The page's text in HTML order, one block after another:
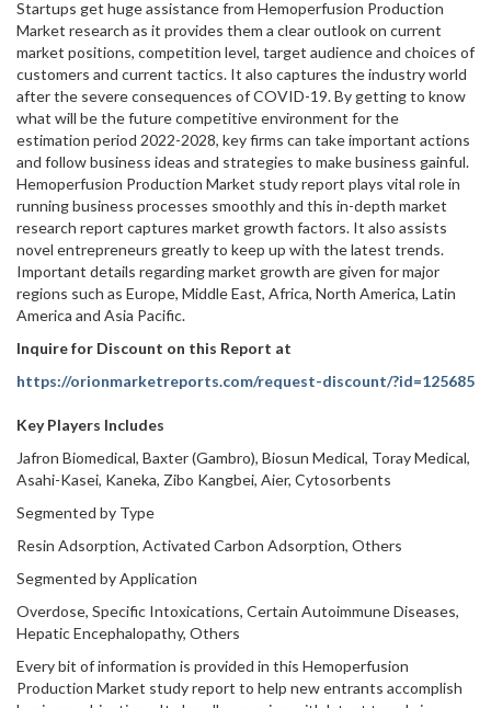
Startups get huge assistance from Hemoperfusion Production
Market research as it provides them a clear outlook on current
market positions, competition level, target audience and choices of
customers and current tactics. It also captures the industry world
after the severe consequences of COVID-19. By getting to know
what will be the future competitive environment for the
estimation period 2022-2028, key firms can take important actions
and follow business ideas and strategies to make business gainful.
Hemoperfusion Production Market study report plays vital role in
running business processes smoothly and this in-depth market
research report captures market growth factors. It also assists
novel entrepreneurs greatly to keep up with the latest trends.
Important details regarding market growth are given for major
regions such as Europe, Middle East, Africa, North America, Latin
America and Asia Pacific.
Inquire for Discount on this Report at
https://orionmarketreports.com/request-discount/?id=125685
Key Players Includes
Jafron Biomedical, Baxter (Gambro), Biosun Medical, Toray Medical,
Asahi-Kasei, Kaneka, Zibo Kangbei, Aier, Cytosorbents
Segmented by Type
Resin Adsorption, Activated Carbon Adsorption, Others
Segmented by Application
Overdose, Specific Intoxications, Certain Autoimmune Diseases,
Hepatic Encephalopathy, Others
Every bit of information is provided in this Hemoperfusion
Production Market study report to help new entrants accomplish